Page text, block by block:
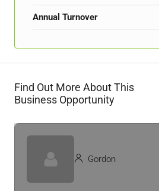
Annual Turnover
Find Out More About This
Business Opportunity
Gordon